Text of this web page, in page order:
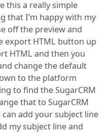
this a really simple
that I’m happy with my
off the preview and
export HTML button up
HTML and then you
change the default
to the platform
to find the SugarCRM
that to SugarCRM
add your subject line
my subject line and